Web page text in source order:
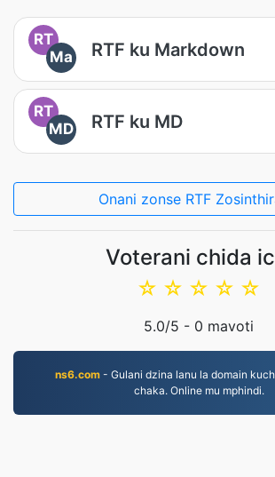
RT
Ma
RTF ku Markdown
RT
MD
RTF ku MD
Onani zonse RTF
Voterani chida
☆
☆
☆
☆
☆
5.0/5 - 0 mavoti
ns6.com- Gulani dzina lanu la domain
chaka. Online mu mphindi.